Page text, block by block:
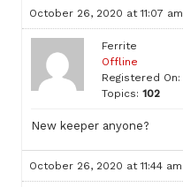
October 26, 2020 at 11:07 am
Ferrite
Offline
Registered On:
Topics: 102
New keeper anyone?
October 26, 2020 at 11:44 am